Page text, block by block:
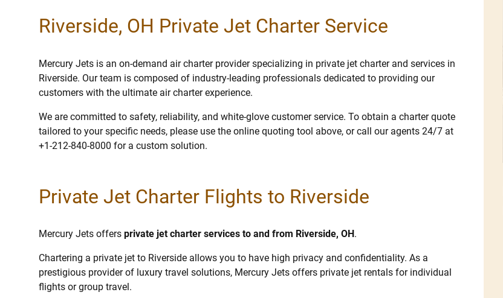
Riverside, OH Private Jet Charter Service
Mercury Jets is an on-demand air charter provider specializing in private jet charter and services in
Riverside. Our team is composed of industry-leading professionals dedicated to providing our
customers with the ultimate air charter experience.
We are committed to safety, reliability, and white-glove customer service. To obtain a charter quote
tailored to your specific needs, please use the online quoting tool above, or call our agents 24/7 at
+1-212-840-8000 for a custom solution.
Private Jet Charter Flights to Riverside
Mercury Jets offers private jet charter services to and from Riverside, OH.
Chartering a private jet to Riverside allows you to have high privacy and confidentiality. As a
prestigious provider of luxury travel solutions, Mercury Jets offers private jet rentals for individual
flights or group travel.